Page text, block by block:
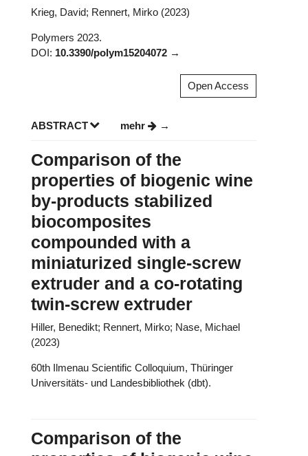
Krieg, David; Rennert, Mirko (2023)
Polymers 2023.
DOI: 10.3390/polym15204072
Open Access
ABSTRACT mehr
Comparison of the
properties of biogenic wine
by-products stabilized
biocomposites
compounded with a
miniaturized single-screw
extruder and a co-rotating
twin-screw extruder
Hiller, Benedikt; Rennert, Mirko; Nase, Michael
(2023)
60th Ilmenau Scientific Colloquium, Thüringer
Universitäts- und Landesbibliothek (dbt).
Comparison of the